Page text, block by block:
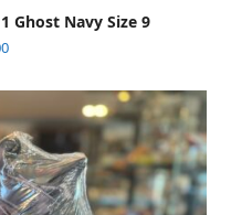
Ghost Navy Size 9